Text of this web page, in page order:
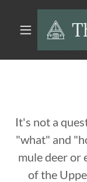
It's not a
"what" and
mule deer or
of the